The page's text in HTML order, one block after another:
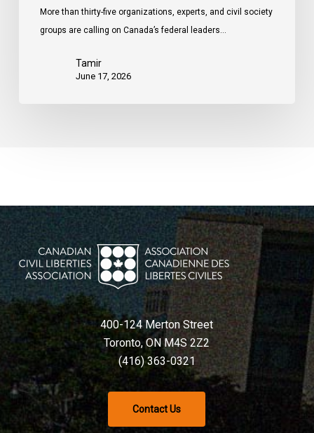
More than thirty-five organizations, experts, and civil society
groups are calling on Canada’s federal leaders…
Tamir
June 17, 2026
400-124 Merton Street
Toronto, ON M4S 2Z2
(416) 363-0321
Contact Us